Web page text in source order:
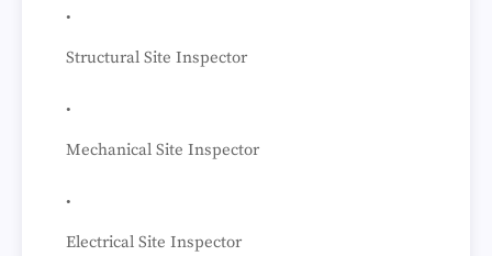
Structural Site Inspector
Mechanical Site Inspector
Electrical Site Inspector